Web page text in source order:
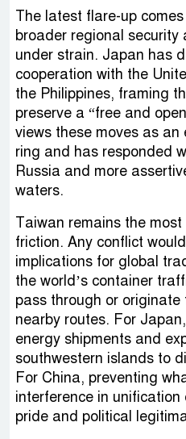
The latest flare-up
broader regional
under strain. Japan has
cooperation with the
the Philippines, framing
preserve a “free and
views these moves as
ring and has responded
Russia and more
waters.
Taiwan remains the
friction. Any conflict
implications for global
the world’s container
pass through or
nearby routes. For
energy shipments and
southwestern islands to
For China, preventing
interference in
pride and political